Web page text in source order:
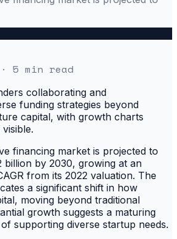
· 5 min read
financing market is projected to
billion by 2030, growing at an
from its 2022 valuation. The
a significant shift in how
moving beyond traditional
growth suggests a maturing
supporting diverse startup needs.